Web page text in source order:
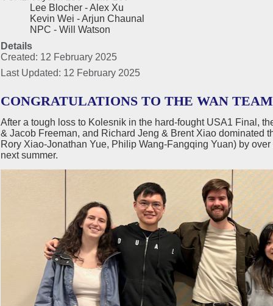
Lee Blocher - Alex Xu
Kevin Wei - Arjun Chaunal
NPC - Will Watson
Details
Created: 12 February 2025
Last Updated: 12 February 2025
CONGRATULATIONS TO THE WAN
After a tough loss to Kolesnik in the hard-fought USA1 Final,
& Jacob Freeman, and Richard Jeng & Brent Xiao dominated
Rory Xiao-Jonathan Yue, Philip Wang-Fangqing Yuan) by
next summer.